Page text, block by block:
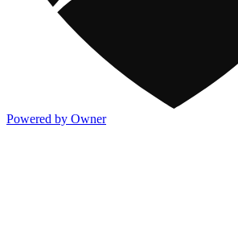
Powered by Owner